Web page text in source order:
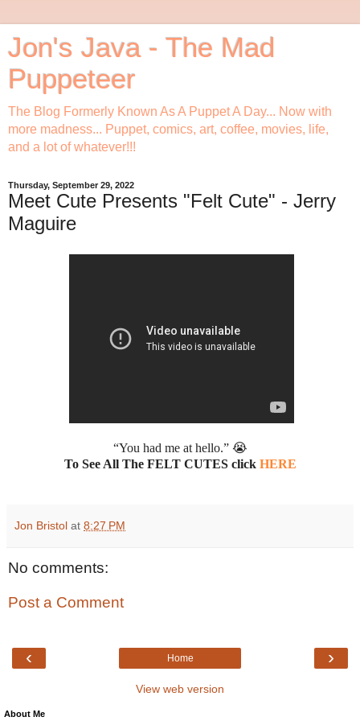
Jon's Java - The Mad
Puppeteer
The Blog Formerly Known As A Puppet A Day... Now with
more madness... Puppet, comics, art, coffee, movies, life,
and a lot of whatever!!!
Thursday, September 29, 2022
Meet Cute Presents "Felt Cute" - Jerry
Maguire
“You had me at hello.” 😭
To See All The FELT CUTES click HERE
Jon Bristol at 8:27 PM
No comments:
Post a Comment
‹ ›
Home
View web version
About Me